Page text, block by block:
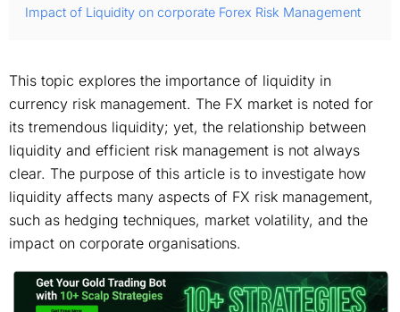
Impact of Liquidity on corporate Forex Risk Management
This topic explores the importance of liquidity in
currency risk management. The FX market is noted for
its tremendous liquidity; yet, the relationship between
liquidity and efficient risk management is not always
clear. The purpose of this article is to investigate how
liquidity affects many aspects of FX risk management,
such as hedging techniques, market volatility, and the
impact on corporate organisations.